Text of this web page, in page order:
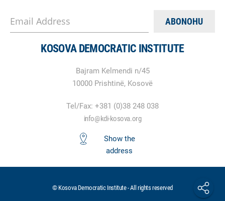
Email Address
KOSOVA DEMOCRATIC INSTITUTE
Bajram Kelmendi n/45
10000 Prishtinë, Kosovë
Tel/Fax: +381 (0)38 248 038
info@kdi-kosova.org
Show the
address
© Kosova Democratic Institute - All rights reserved